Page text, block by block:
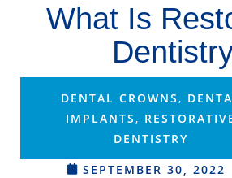
What Is
SEPTEMBER 30, 2022
DENTAL CROWNS ,
IMPLANTS ,
DENTISTRY